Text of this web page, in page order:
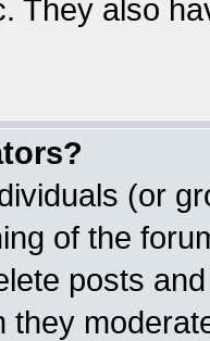
They also
(or
of the
posts
they